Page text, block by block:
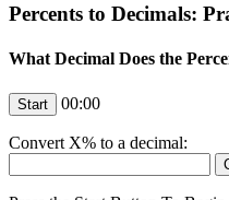
Percents to Decimals:
What Decimal Does the
00:00
Convert X% to a decimal: